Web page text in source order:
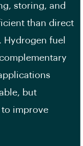
storing, and
than direct
fuel
but
improve